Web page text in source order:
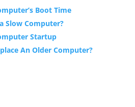
Boot Time
Slow Computer?
Startup
An Older Computer?